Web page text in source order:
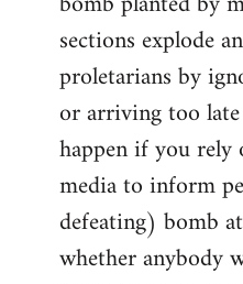
sections explode
proletarians by
or arriving too
happen if you
media to inform
defeating) bomb
whether anybody